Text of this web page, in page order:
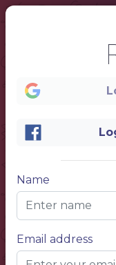
Name
Email address